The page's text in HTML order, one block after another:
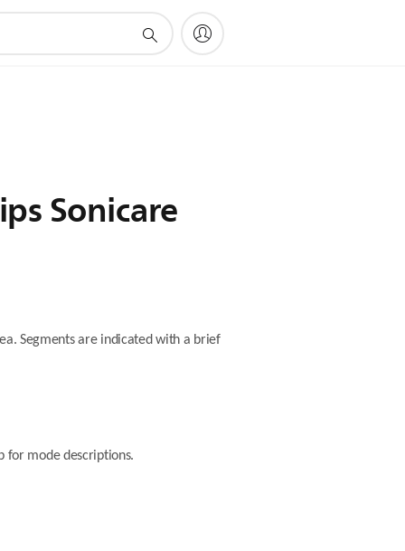
Sonicare
Segments are indicated with a brief
for mode descriptions.